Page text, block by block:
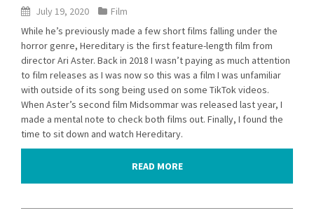
July 19, 2020
Film
While he’s previously made a few short films falling under the
horror genre, Hereditary is the first feature-length film from
director Ari Aster. Back in 2018 I wasn’t paying as much attention
to film releases as I was now so this was a film I was unfamiliar
with outside of its song being used on some TikTok videos.
When Aster’s second film Midsommar was released last year, I
made a mental note to check both films out. Finally, I found the
time to sit down and watch Hereditary.
READ MORE